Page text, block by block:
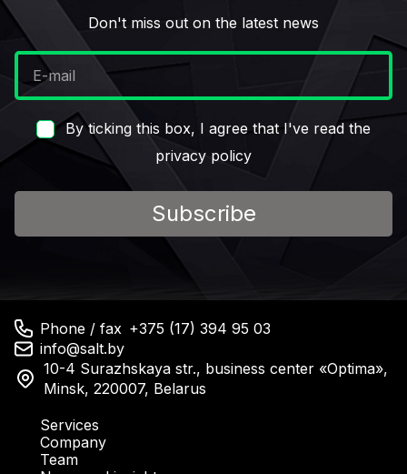
Don't miss out on the latest news
By ticking this box, I agree that I've read the
privacy policy
Subscribe
Phone / fax +375 (17) 394 95 03
info@salt.by
10-4 Surazhskaya str., business center «Optima»,
Minsk, 220007, Belarus
Services
Company
Team